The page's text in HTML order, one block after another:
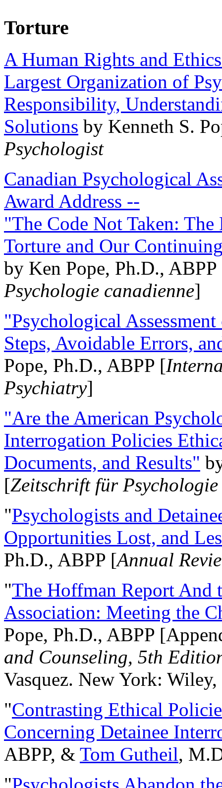
Torture
A Human Rights and
Largest Organization of
Responsibility,
Solutions by Kenneth S.
Psychologist
Canadian Psychological
Award Address --
"The Code Not Taken:
Torture and Our
by Ken Pope, Ph.D.,
Psychologie canadienne]
"Psychological
Steps, Avoidable Errors,
Pope, Ph.D., ABPP [
Psychiatry]
"Are the American
Interrogation Policies
Documents, and Results"
[Zeitschrift für
"Psychologists and
Opportunities Lost, and
Ph.D., ABPP [Annual
"The Hoffman Report And
Association: Meeting the
Pope, Ph.D., ABPP
and Counseling, 5th
Vasquez. New York:
"Contrasting Ethical
Concerning Detainee
ABPP, & Tom Gutheil,